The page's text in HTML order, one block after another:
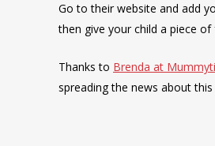
Go to their website and add
then give your child a piece of
Thanks to Brenda at
spreading the news about